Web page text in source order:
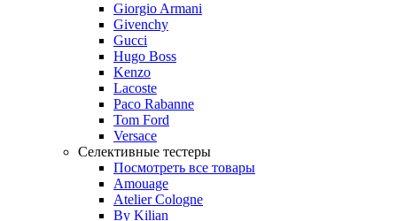
Giorgio Armani
Givenchy
Gucci
Hugo Boss
Kenzo
Lacoste
Paco Rabanne
Tom Ford
Versace
Селективные тестеры
Посмотреть все товары
Amouage
Atelier Cologne
By Kilian